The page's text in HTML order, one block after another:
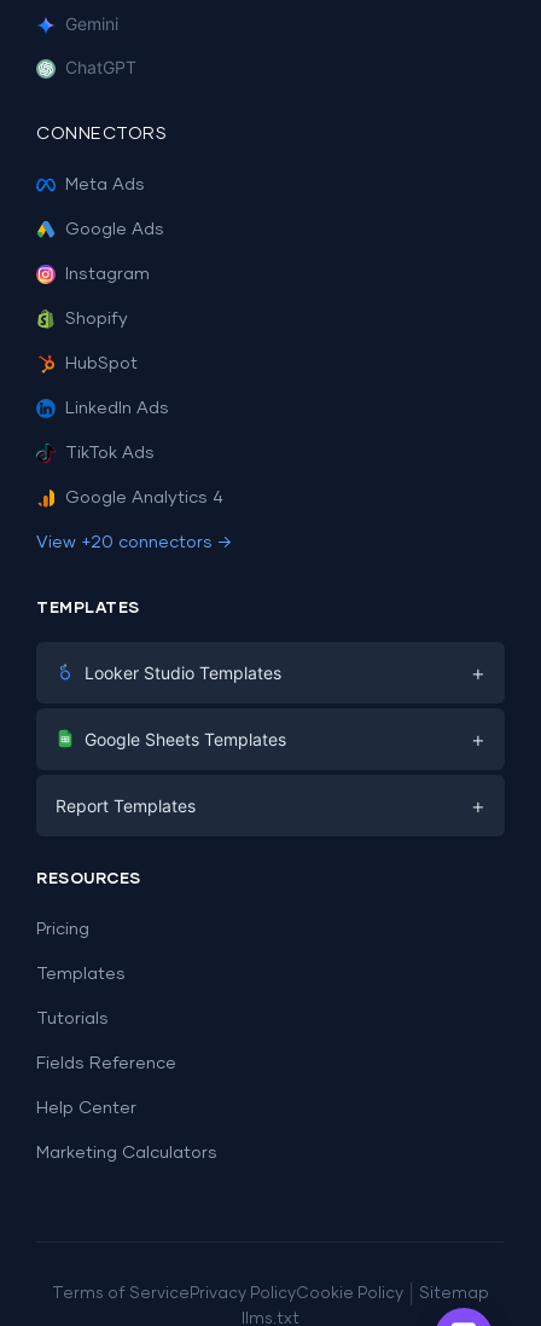
Gemini
ChatGPT
CONNECTORS
Meta Ads
Google Ads
Instagram
Shopify
HubSpot
LinkedIn Ads
TikTok Ads
Google Analytics 4
View +20 connectors →
TEMPLATES
Looker Studio Templates +
Digital Marketing
PPC
SEO
Lead Generation
Facebook Ads
Google Sheets Templates +
Social Media
Report Templates +
Dashboard Examples
RESOURCES
Pricing
Templates
Tutorials
Fields Reference
Help Center
Marketing Calculators
Terms of Service Privacy PolicyCookie Policy
Sitemap
llms.txt